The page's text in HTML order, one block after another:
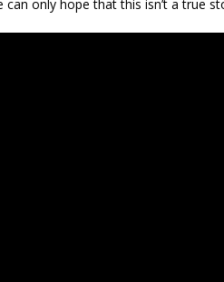
can only hope that this isn’t a true